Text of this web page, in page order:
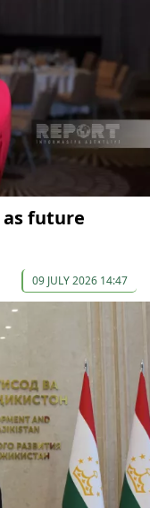
as future
09 JULY 2026 14:47